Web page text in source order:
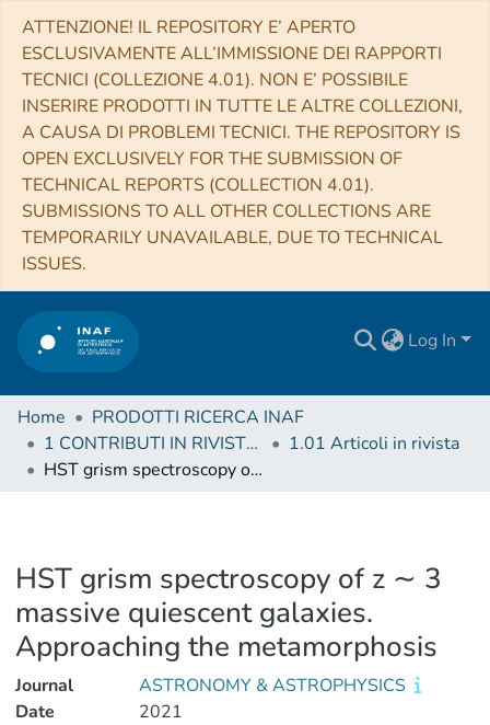
ATTENZIONE! IL REPOSITORY E’ APERTO
ESCLUSIVAMENTE ALL’IMMISSIONE DEI RAPPORTI
TECNICI (COLLEZIONE 4.01). NON E’ POSSIBILE
INSERIRE PRODOTTI IN TUTTE LE ALTRE COLLEZIONI,
A CAUSA DI PROBLEMI TECNICI. THE REPOSITORY IS
OPEN EXCLUSIVELY FOR THE SUBMISSION OF
TECHNICAL REPORTS (COLLECTION 4.01).
SUBMISSIONS TO ALL OTHER COLLECTIONS ARE
TEMPORARILY UNAVAILABLE, DUE TO TECHNICAL
ISSUES.
Log In
Home
PRODOTTI RICERCA INAF
1 CONTRIBUTI IN RIVISTE (Journal articles)
1.01 Articoli in rivista
HST grism spectroscopy of z ∼ 3 massive quiescent galaxies. Approaching the metamorphosis
HST grism spectroscopy of z ∼ 3
massive quiescent galaxies.
Approaching the metamorphosis
Journal
ASTRONOMY & ASTROPHYSICS
Date
2021